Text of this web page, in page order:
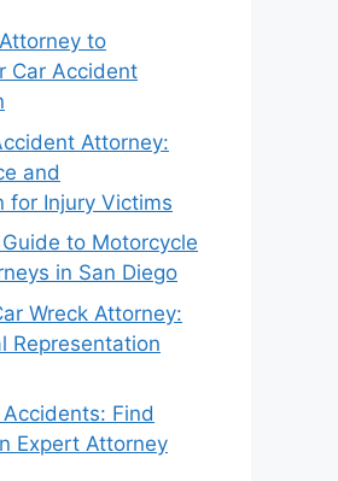
to
Car Accident
Attorney:
and
for Injury Victims
to Motorcycle
in San Diego
Wreck Attorney:
Representation
Find
Expert Attorney